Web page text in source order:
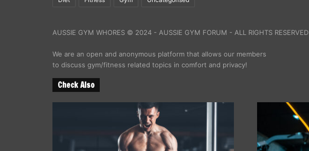
AUSSIE GYM WHORES © 2024 - AUSSIE GYM FORUM - ALL RIGHTS RESERVED
We are an open and anonymous platform that allows our members
to discuss gym/fitness related topics in comfort and privacy!
Check Also